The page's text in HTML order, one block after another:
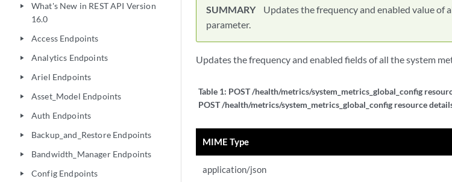
play_arrow
What's New in REST API Version
16.0
play_arrow Access Endpoints
play_arrow Analytics Endpoints
play_arrow Ariel Endpoints
play_arrow Asset_Model Endpoints
play_arrow Auth Endpoints
play_arrow Backup_and_Restore Endpoints
play_arrow Bandwidth_Manager Endpoints
play_arrow Config Endpoints
SUMMARY
Updates the frequency and enabled value of
parameter.
Updates the frequency and enabled fields of all the system
Table 1: POST /health/metrics/system_metrics_global_config
POST /health/metrics/system_metrics_global_config resource
MIME Type
application/json